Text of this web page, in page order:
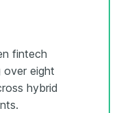
fintech
over eight
hybrid